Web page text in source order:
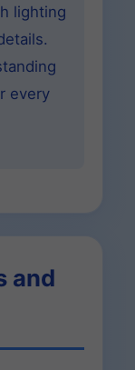
lighting
every
and